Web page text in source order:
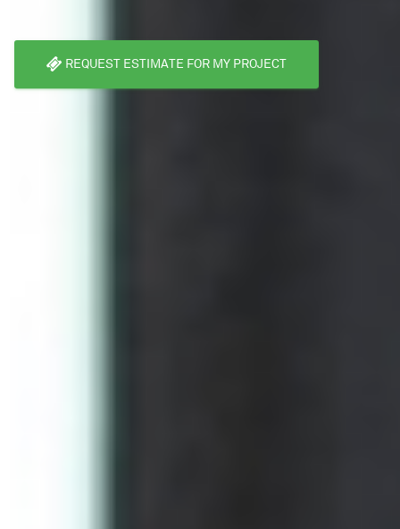
REQUEST ESTIMATE FOR MY PROJECT